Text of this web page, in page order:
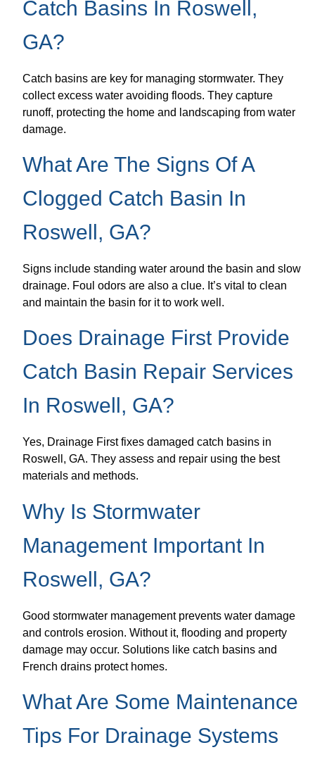
Catch Basins In Roswell,
GA?
Catch basins are key for managing stormwater. They
collect excess water avoiding floods. They capture
runoff, protecting the home and landscaping from water
damage.
What Are The Signs Of A
Clogged Catch Basin In
Roswell, GA?
Signs include standing water around the basin and slow
drainage. Foul odors are also a clue. It’s vital to clean
and maintain the basin for it to work well.
Does Drainage First Provide
Catch Basin Repair Services
In Roswell, GA?
Yes, Drainage First fixes damaged catch basins in
Roswell, GA. They assess and repair using the best
materials and methods.
Why Is Stormwater
Management Important In
Roswell, GA?
Good stormwater management prevents water damage
and controls erosion. Without it, flooding and property
damage may occur. Solutions like catch basins and
French drains protect homes.
What Are Some Maintenance
Tips For Drainage Systems